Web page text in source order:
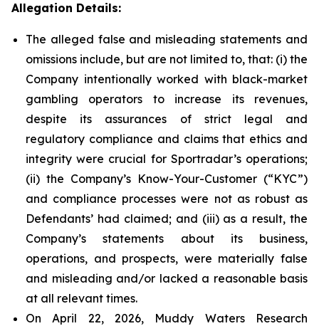
Allegation Details:
The alleged false and misleading statements and
omissions include, but are not limited to, that: (i) the
Company intentionally worked with black-market
gambling operators to increase its revenues,
despite its assurances of strict legal and
regulatory compliance and claims that ethics and
integrity were crucial for Sportradar’s operations;
(ii) the Company’s Know-Your-Customer (“KYC”)
and compliance processes were not as robust as
Defendants’ had claimed; and (iii) as a result, the
Company’s statements about its business,
operations, and prospects, were materially false
and misleading and/or lacked a reasonable basis
at all relevant times.
On April 22, 2026, Muddy Waters Research